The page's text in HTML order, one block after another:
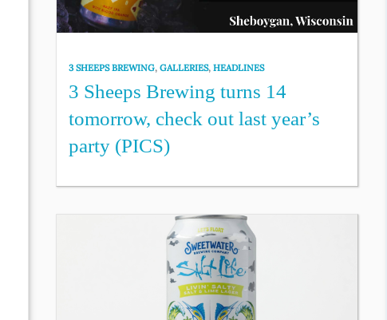
3 SHEEPS BREWING,GALLERIES,HEADLINES
3 Sheeps Brewing turns 14
tomorrow, check out last year’s
party (PICS)